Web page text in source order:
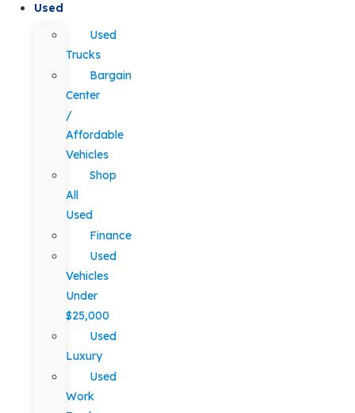
Used
Used
Trucks
Bargain
Center
/
Affordable
Vehicles
Shop
All
Used
Finance
Used
Vehicles
Under
$25,000
Used
Luxury
Used
Work